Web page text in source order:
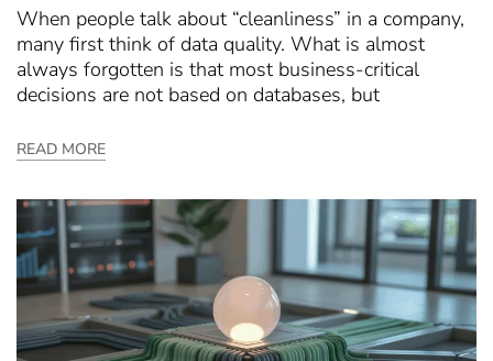
When people talk about “cleanliness” in a company,
many first think of data quality. What is almost
always forgotten is that most business-critical
decisions are not based on databases, but
READ MORE